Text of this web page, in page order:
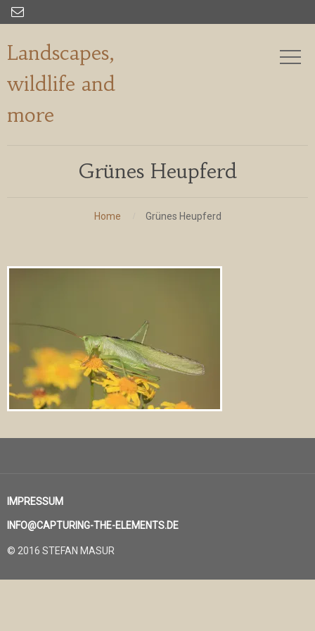

Landscapes,
wildlife and
more
Grünes Heupferd
Home Grünes Heupferd
IMPRESSUM
INFO@CAPTURING-THE-ELEMENTS.DE
© 2016 STEFAN MASUR